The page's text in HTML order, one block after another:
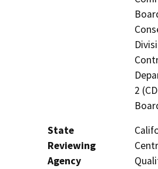
2
State
Reviewing
Agency